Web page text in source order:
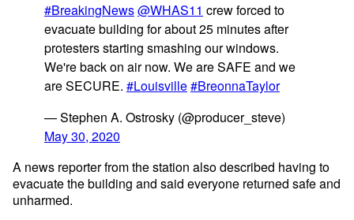
#BreakingNews@WHAS11 crew forced to
evacuate building for about 25 minutes after
protesters starting smashing our windows.
We're back on air now. We are SAFE and we
are SECURE. #Louisville#BreonnaTaylor
— Stephen A. Ostrosky (@producer_steve)
May 30, 2020
A news reporter from the station also described having to
evacuate the building and said everyone returned safe and
unharmed.